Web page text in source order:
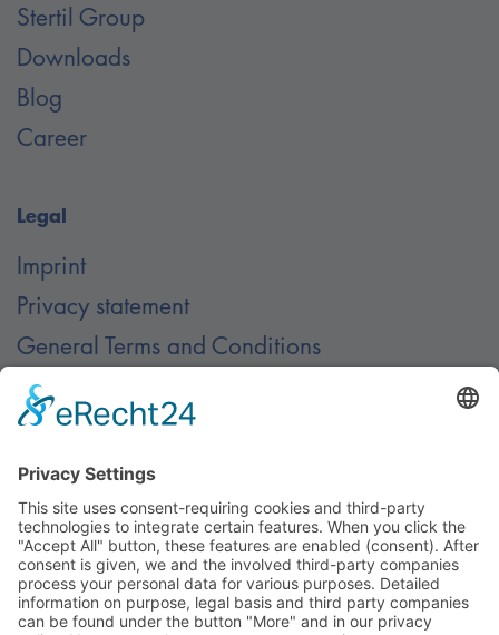
Stertil Group
Downloads
Blog
Career
Legal
Imprint
Privacy statement
General Terms and Conditions
Contact
Contact